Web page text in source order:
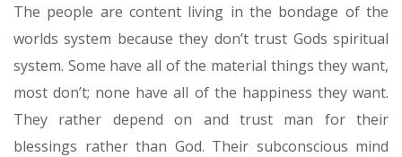
The people are content living in the bondage of the
worlds system because they don’t trust Gods spiritual
system. Some have all of the material things they want,
most don’t; none have all of the happiness they want.
They rather depend on and trust man for their
blessings rather than God. Their subconscious mind